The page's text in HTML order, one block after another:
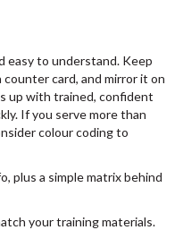
easy to understand. Keep
card, and mirror it on
up with trained, confident
If you serve more than
colour coding to
plus a simple matrix behind
your training materials.